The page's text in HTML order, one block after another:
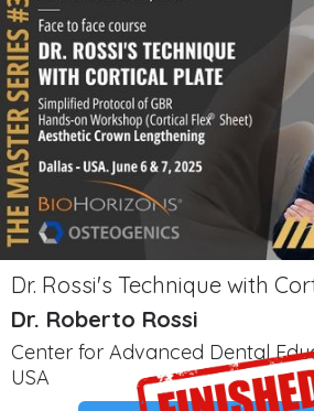
Dr. Rossi's Technique with
Dr. Roberto Rossi
Center for Advanced Dental
USA